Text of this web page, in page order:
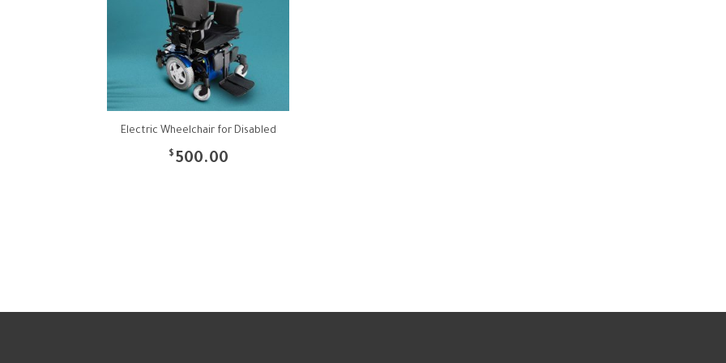
Electric Wheelchair for Disabled
$ 500.00